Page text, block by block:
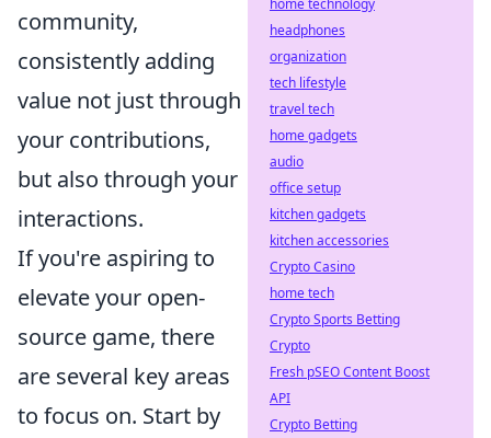
community,
consistently adding
value not just through
your contributions,
but also through your
interactions.
If you're aspiring to
elevate your open-
source game, there
are several key areas
to focus on. Start by
home technology
headphones
organization
tech lifestyle
travel tech
home gadgets
audio
office setup
kitchen gadgets
kitchen accessories
Crypto Casino
home tech
Crypto Sports Betting
Crypto
Fresh pSEO Content Boost
API
Crypto Betting